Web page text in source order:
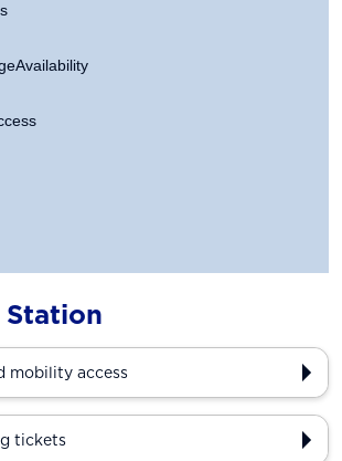
Availability
mobility access
tickets